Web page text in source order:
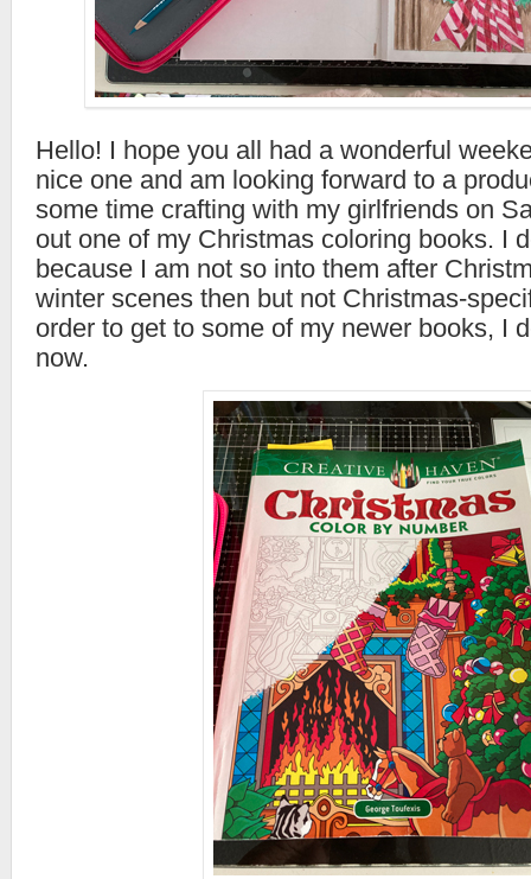
Hello! I hope you all had a wonderful
nice one and am looking forward to a
some time crafting with my girlfriends on
out one of my Christmas coloring books. I
because I am not so into them after
winter scenes then but not Christmas-
order to get to some of my newer books, I
now.